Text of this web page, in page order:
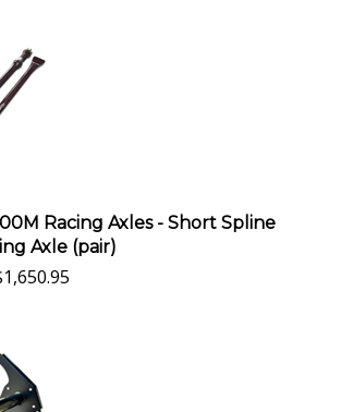
Racing Axles - Short Spline
Axle (pair)
1,650.95